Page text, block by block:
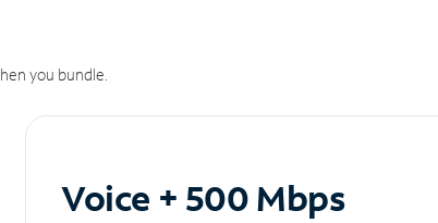
you bundle.
Voice + 500 Mbps